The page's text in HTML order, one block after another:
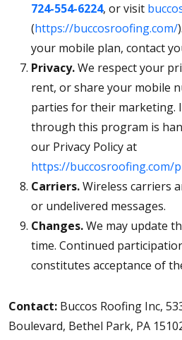
724-554-6224, or visit
(https://buccosroofing.com/
your mobile plan, contact
Privacy.We respect your
rent, or share your mobile
parties for their marketing.
through this program is
our Privacy Policy at
https://buccosroofing.com/
Carriers.Wireless carriers
or undelivered messages.
Changes.We may update
time. Continued
constitutes acceptance of
Contact: Buccos Roofing Inc,
Boulevard, Bethel Park, PA